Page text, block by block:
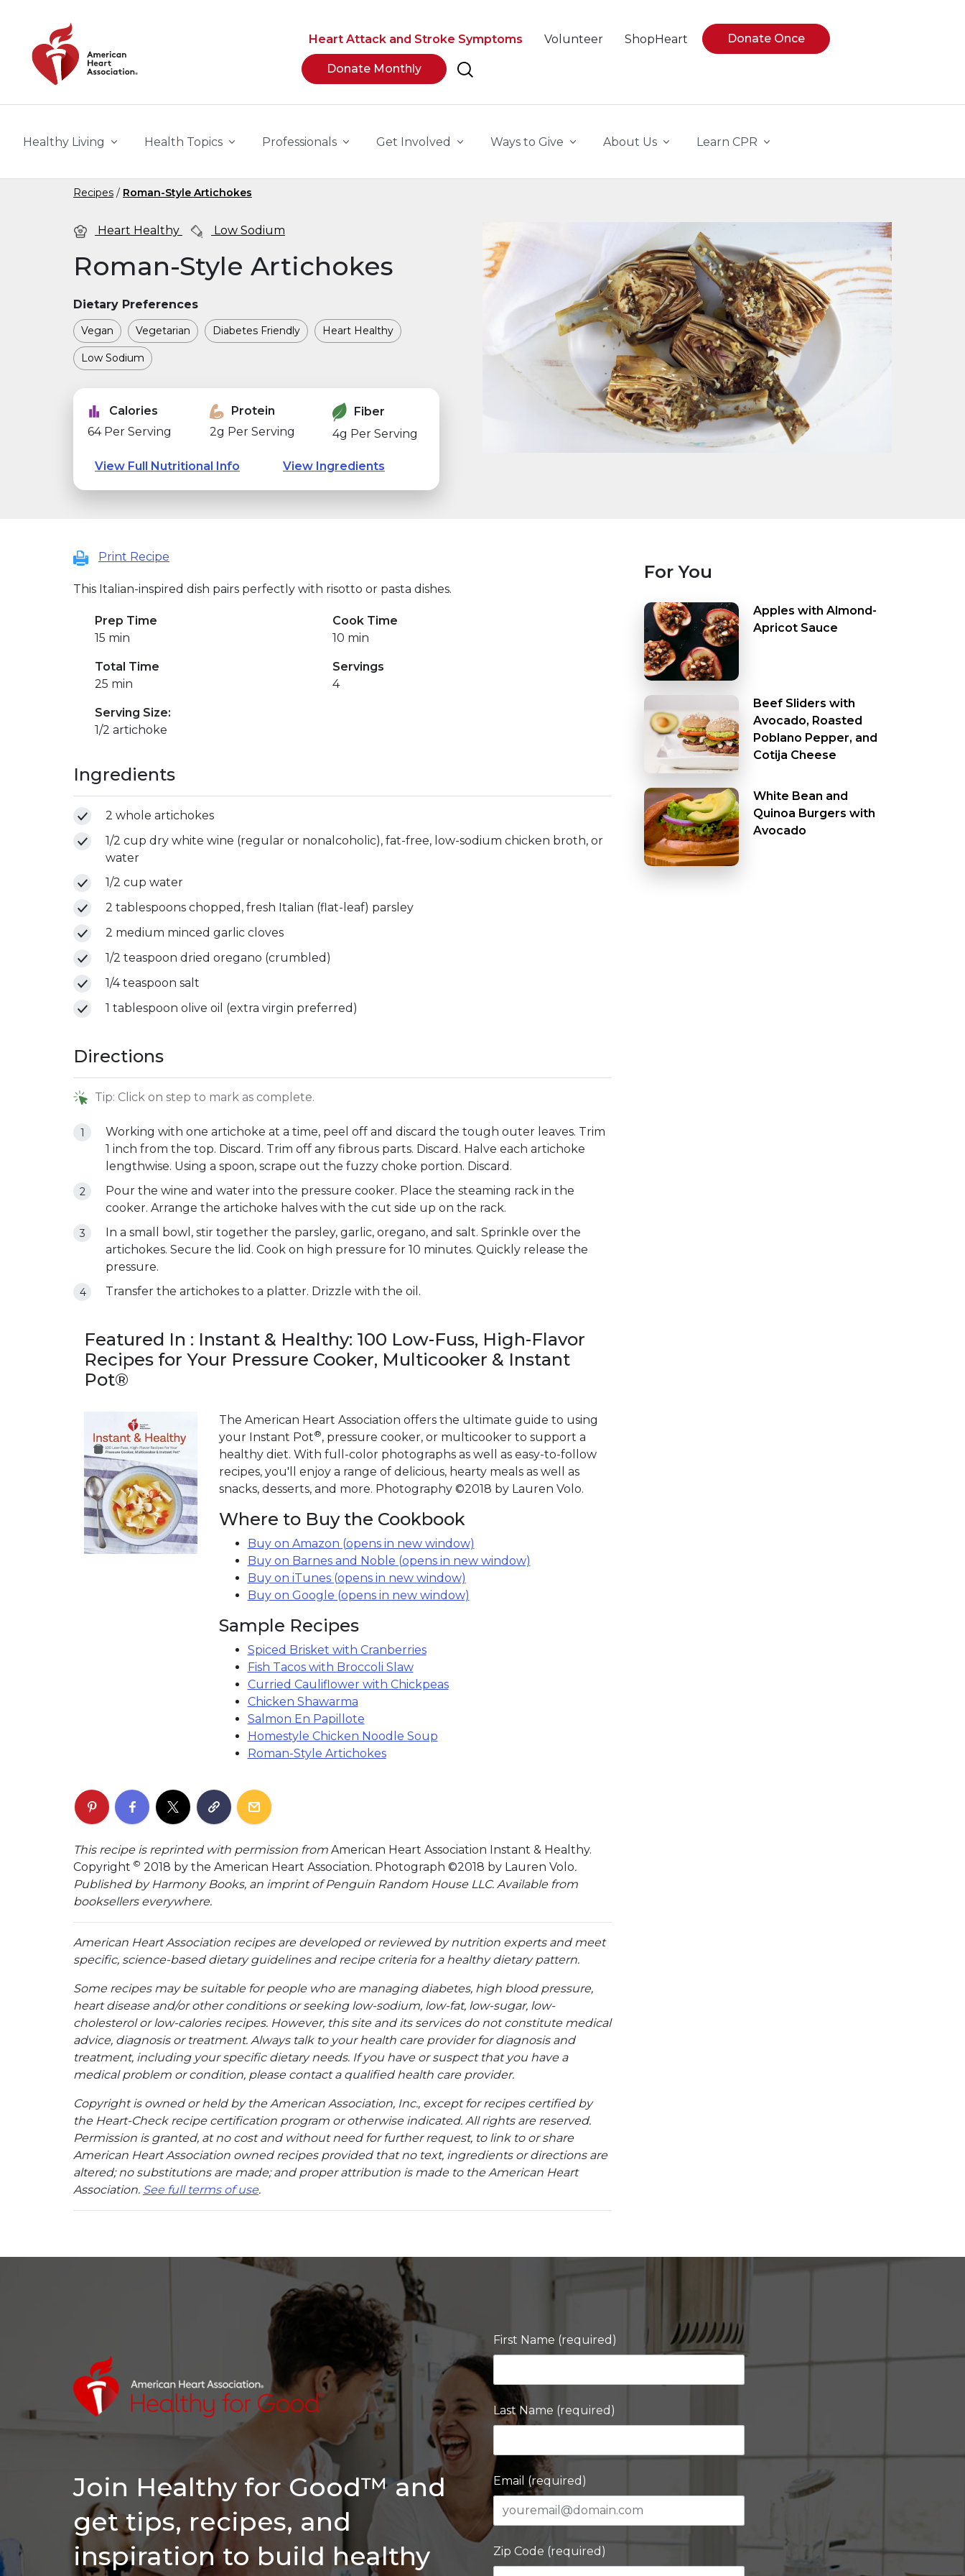
Heart Attack and Stroke Symptoms Volunteer ShopHeart Donate Once
Donate Monthly
Healthy Living Health Topics Professionals Get Involved Ways to Give About Us Learn CPR
Recipes Roman-Style Artichokes
Heart Healthy Low Sodium
Roman-Style Artichokes
Dietary Preferences
Vegan Vegetarian Diabetes Friendly Heart Healthy
Low Sodium
Calories
64 Per Serving
Protein
2g Per Serving
Fiber
4g Per Serving
View Full Nutritional Info View Ingredients
Print Recipe
This Italian-inspired dish pairs perfectly with risotto or pasta dishes.
Prep Time
15 min
Cook Time
10 min
Total Time
25 min
Servings
4
Serving Size:
1/2 artichoke
Ingredients
2 whole artichokes
1/2 cup dry white wine (regular or nonalcoholic), fat-free, low-sodium chicken broth, or
water
1/2 cup water
2 tablespoons chopped, fresh Italian (flat-leaf) parsley
2 medium minced garlic cloves
1/2 teaspoon dried oregano (crumbled)
1/4 teaspoon salt
1 tablespoon olive oil (extra virgin preferred)
Directions
Tip: Click on step to mark as complete.
Working with one artichoke at a time, peel off and discard the tough outer leaves. Trim
1 inch from the top. Discard. Trim off any fibrous parts. Discard. Halve each artichoke
lengthwise. Using a spoon, scrape out the fuzzy choke portion. Discard.
Pour the wine and water into the pressure cooker. Place the steaming rack in the
cooker. Arrange the artichoke halves with the cut side up on the rack.
In a small bowl, stir together the parsley, garlic, oregano, and salt. Sprinkle over the
artichokes. Secure the lid. Cook on high pressure for 10 minutes. Quickly release the
pressure.
Transfer the artichokes to a platter. Drizzle with the oil.
Featured In : Instant & Healthy: 100 Low-Fuss, High-Flavor
Recipes for Your Pressure Cooker, Multicooker & Instant
Pot®
The American Heart Association offers the ultimate guide to using
your Instant Pot®, pressure cooker, or multicooker to support a
healthy diet. With full-color photographs as well as easy-to-follow
recipes, you'll enjoy a range of delicious, hearty meals as well as
snacks, desserts, and more. Photography ©2018 by Lauren Volo.
Where to Buy the Cookbook
Buy on Amazon (opens in new window)
Buy on Barnes and Noble (opens in new window)
Buy on iTunes (opens in new window)
Buy on Google (opens in new window)
Sample Recipes
Spiced Brisket with Cranberries
Fish Tacos with Broccoli Slaw
Curried Cauliflower with Chickpeas
Chicken Shawarma
Salmon En Papillote
Homestyle Chicken Noodle Soup
Roman-Style Artichokes
This recipe is reprinted with permission from American Heart Association Instant & Healthy.
Copyright © 2018 by the American Heart Association. Photograph ©2018 by Lauren Volo.
Published by Harmony Books, an imprint of Penguin Random House LLC. Available from
booksellers everywhere.
American Heart Association recipes are developed or reviewed by nutrition experts and meet
specific, science-based dietary guidelines and recipe criteria for a healthy dietary pattern.
Some recipes may be suitable for people who are managing diabetes, high blood pressure,
heart disease and/or other conditions or seeking low-sodium, low-fat, low-sugar, low-
cholesterol or low-calories recipes. However, this site and its services do not constitute medical
advice, diagnosis or treatment. Always talk to your health care provider for diagnosis and
treatment, including your specific dietary needs. If you have or suspect that you have a
medical problem or condition, please contact a qualified health care provider.
Copyright is owned or held by the American Association, Inc., except for recipes certified by
the Heart-Check recipe certification program or otherwise indicated. All rights are reserved.
Permission is granted, at no cost and without need for further request, to link to or share
American Heart Association owned recipes provided that no text, ingredients or directions are
altered; no substitutions are made; and proper attribution is made to the American Heart
Association. See full terms of use.
For You
Apples with Almond-
Apricot Sauce
Beef Sliders with
Avocado, Roasted
Poblano Pepper, and
Cotija Cheese
White Bean and
Quinoa Burgers with
Avocado
Join Healthy for Good™ and
get tips, recipes, and
inspiration to build healthy
First Name (required)
Last Name (required)
Email (required)
Zip Code (required)